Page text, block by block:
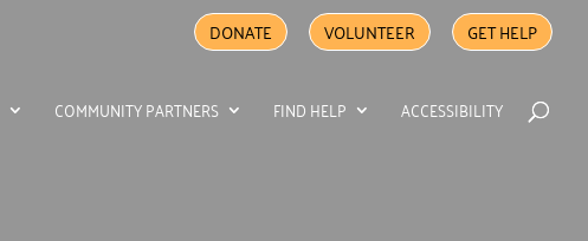
DONATE VOLUNTEER GET HELP
COMMUNITY PARTNERS FIND HELP ACCESSIBILITY